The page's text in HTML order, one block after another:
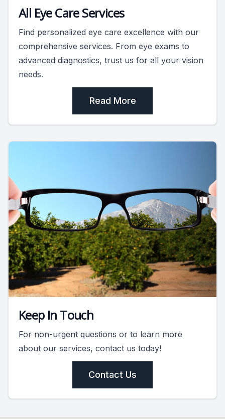
All Eye Care Services
Find personalized eye care excellence with our
comprehensive services. From eye exams to
advanced diagnostics, trust us for all your vision
needs.
Read More
Keep In Touch
For non-urgent questions or to learn more
about our services, contact us today!
Contact Us